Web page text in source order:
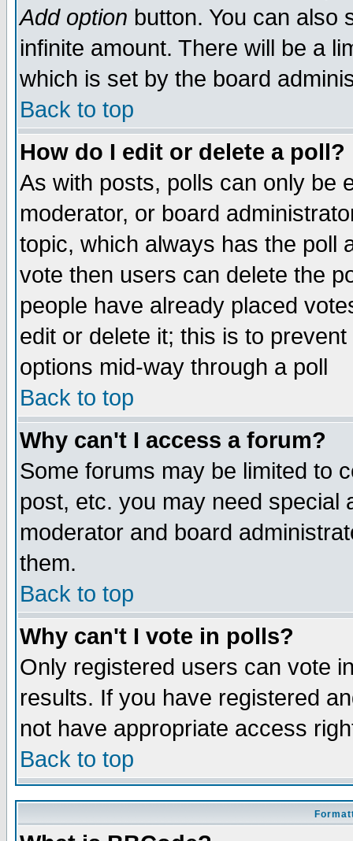
Add option button. You can also
infinite amount. There will be a
which is set by the board
Back to top
How do I edit or delete a poll?
As with posts, polls can only be
moderator, or board
topic, which always has the poll
vote then users can delete the
people have already placed
edit or delete it; this is to
options mid-way through a poll
Back to top
Why can't I access a forum?
Some forums may be limited to
post, etc. you may need special
moderator and board
them.
Back to top
Why can't I vote in polls?
Only registered users can vote
results. If you have registered
not have appropriate access
Back to top